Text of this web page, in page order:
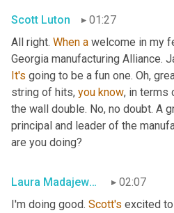
Scott Luton
01:27
All right. When a welcome in my
Georgia manufacturing Alliance.
It's going to be a fun one. Oh,
string of hits, you know, in terms
the wall double. No, no doubt. A
principal and leader of the
are you doing?
Laura Madajewski
02:07
I'm doing good. Scott's excited